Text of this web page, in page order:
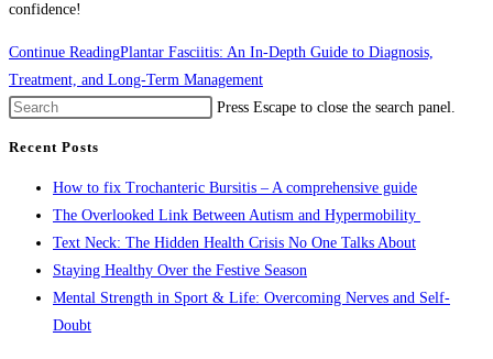
confidence!
Continue ReadingPlantar Fasciitis: An In-Depth Guide to Diagnosis,
Treatment, and Long-Term Management
Press Escape to close the search panel.
Recent Posts
How to fix Trochanteric Bursitis – A comprehensive guide
The Overlooked Link Between Autism and Hypermobility
Text Neck: The Hidden Health Crisis No One Talks About
Staying Healthy Over the Festive Season
Mental Strength in Sport & Life: Overcoming Nerves and Self-
Doubt